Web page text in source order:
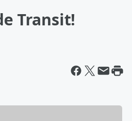
Transit!